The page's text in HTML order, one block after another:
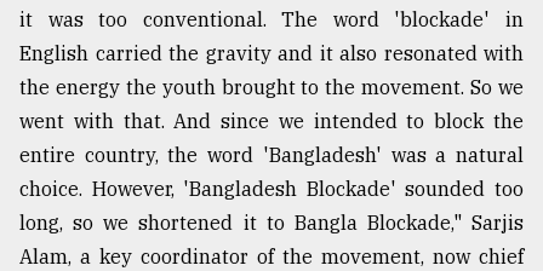
ADVERTISE
it was too conventional. The word 'blockade' in
English carried the gravity and it also resonated with
the energy the youth brought to the movement. So we
went with that. And since we intended to block the
entire country, the word 'Bangladesh' was a natural
choice. However, 'Bangladesh Blockade' sounded too
long, so we shortened it to Bangla Blockade," Sarjis
Alam, a key coordinator of the movement, now chief